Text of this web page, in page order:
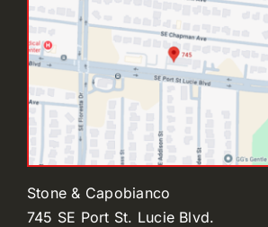
Stone & Capobianco
745 SE Port St. Lucie Blvd.